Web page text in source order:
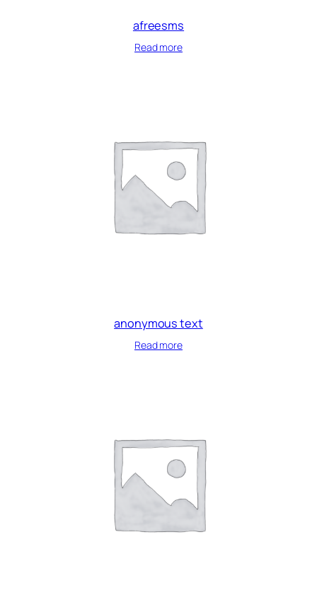
afreesms
Read more
anonymous text
Read more